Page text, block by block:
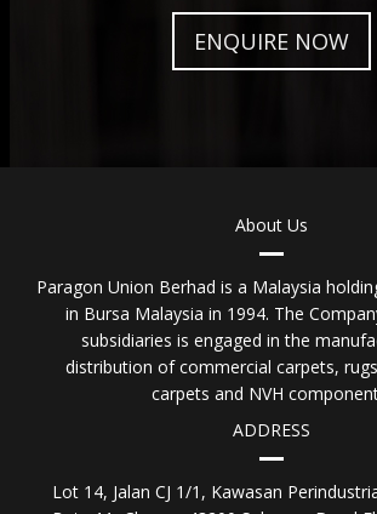
ENQUIRE NOW
About Us
Paragon Union Berhad is a Malaysia
in Bursa Malaysia in 1994. The
subsidiaries is engaged in the
distribution of commercial carpets,
carpets and NVH
ADDRESS
Lot 14, Jalan CJ 1/1, Kawasan